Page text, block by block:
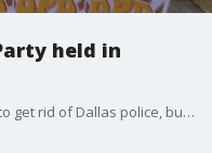
held in
Some protesters said they don?t want to get rid of Dallas police, but they want to shift some of their funding for social services.